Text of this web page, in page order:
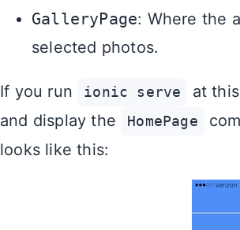
GalleryPage: Where the
selected photos.
If you run ionic serve
at
and display the
HomePage
looks like this: